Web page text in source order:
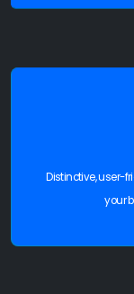
Distinctive, user-
your